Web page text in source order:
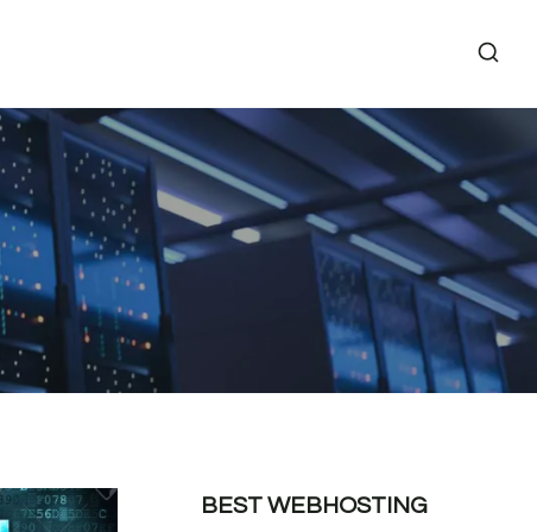
BEST WEBHOSTING